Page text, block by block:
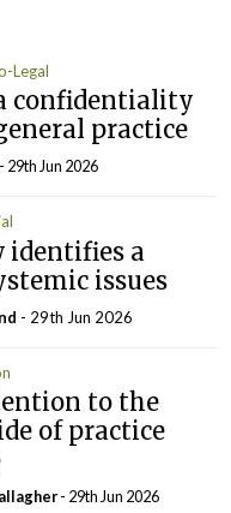
Legal
confidentiality
practice
- 29th Jun 2026
identifies a
issues
- 29th Jun 2026
to the
of practice
- 29th Jun 2026